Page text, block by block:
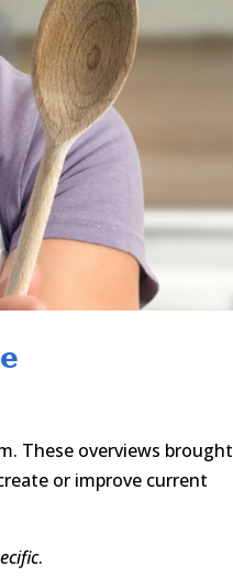
These overviews brought
or improve current
.